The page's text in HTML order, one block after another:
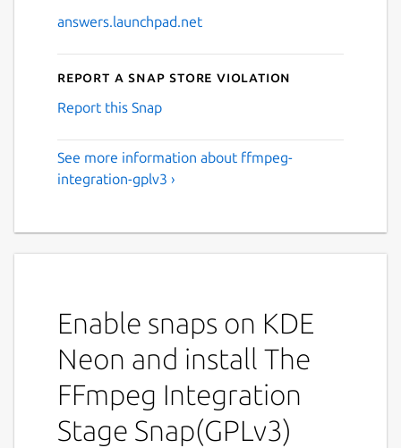
answers.launchpad.net
Report a Snap Store violation
Report this Snap
See more information about ffmpeg-
integration-gplv3 ›
Enable snaps on KDE
Neon and install The
FFmpeg Integration
Stage Snap(GPLv3)